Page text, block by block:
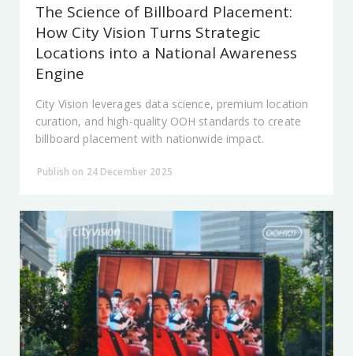
The Science of Billboard Placement:
How City Vision Turns Strategic
Locations into a National Awareness
Engine
City Vision leverages data science, premium location
curation, and high-quality OOH standards to create
billboard placement with nationwide impact.
Publish on 24 December 2025